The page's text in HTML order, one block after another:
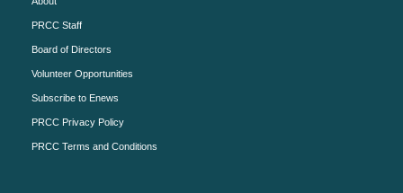
PRCC Staff
Board of Directors
Volunteer Opportunities
Subscribe to Enews
PRCC Privacy Policy
PRCC Terms and Conditions